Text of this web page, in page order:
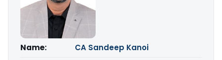
Name:
CA Sandeep Kanoi